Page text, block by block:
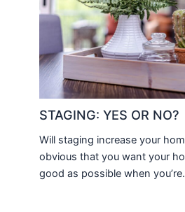
STAGING: YES OR NO?
Will staging increase your
obvious that you want your
good as possible when